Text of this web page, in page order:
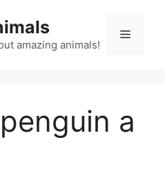
amazing animals!
Menu
a